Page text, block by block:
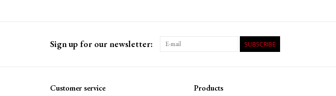
Sign up for our newsletter: SUBSCRIBE
Customer service Products